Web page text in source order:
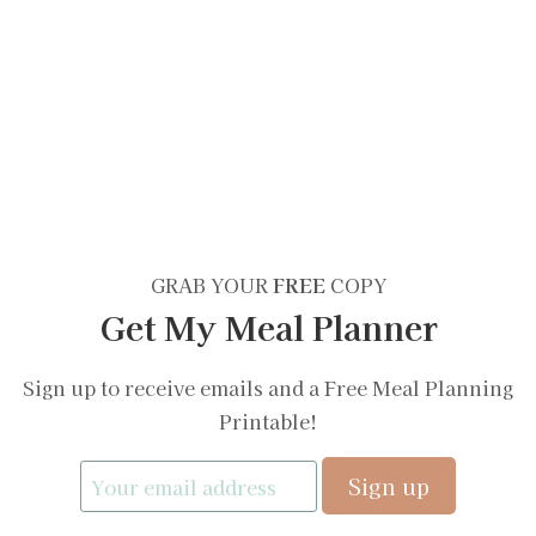
GRAB YOURFREECOPY
Get My Meal Planner
Sign up to receive emails and a Free Meal Planning
Printable!